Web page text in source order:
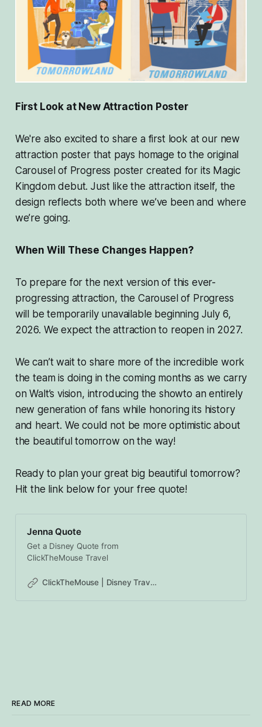
First Look at New Attraction Poster
We're also excited to share a first look at our new
attraction poster that pays homage to the original
Carousel of Progress poster created for its Magic
Kingdom debut. Just like the attraction itself, the
design reflects both where we’ve been and where
we’re going.
When Will These Changes Happen?
To prepare for the next version of this ever-
progressing attraction, the Carousel of Progress
will be temporarily unavailable beginning July 6,
2026. We expect the attraction to reopen in 2027.
We can’t wait to share more of the incredible work
the team is doing in the coming months as we carry
on Walt’s vision, introducing the showto an entirely
new generation of fans while honoring its history
and heart. We could not be more optimistic about
the beautiful tomorrow on the way!
Ready to plan your great big beautiful tomorrow?
Hit the link below for your free quote!
Jenna Quote
Get a Disney Quote from
ClickTheMouse Travel
ClickTheMouse | Disney Travel Agents Canada | Authorized Disney Vacation Planners
READ MORE